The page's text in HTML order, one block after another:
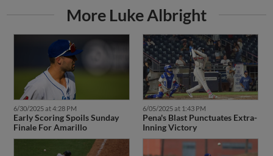
More Luke Albright
6/30/2025 at 4:28 PM
Early Scoring Spoils Sunday
Finale For Amarillo
6/05/2025 at 1:43 PM
Pena's Blast Punctuates Extra-
Inning Victory